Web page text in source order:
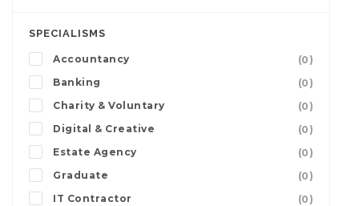
SPECIALISMS
Accountancy
(0)
Banking
(0)
Charity & Voluntary
(0)
Digital & Creative
(0)
Estate Agency
(0)
Graduate
(0)
IT Contractor
(0)